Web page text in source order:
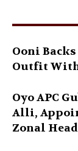
Ooni
Outfit
Oyo APC
Alli,
Zonal